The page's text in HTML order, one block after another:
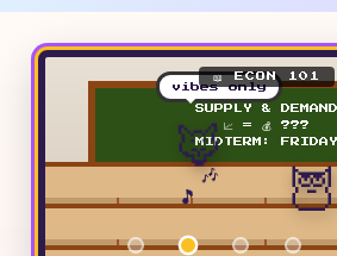
📖 ECON 101
SUPPLY & DEMAND
📈 = 💰 ???
MIDTERM: FRIDAY
🎵🎶
🦊
🦉
vibes only